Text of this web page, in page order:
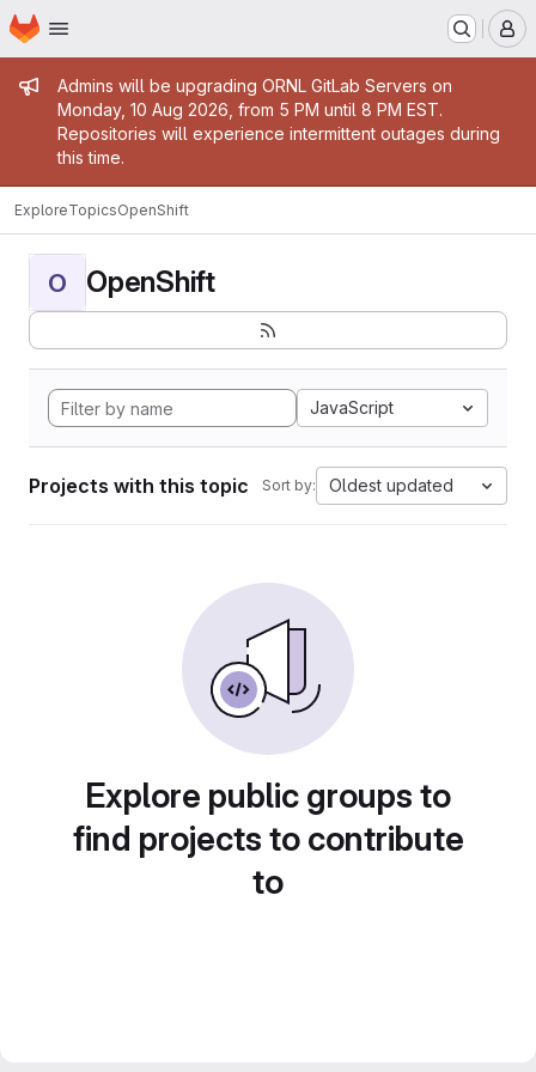
Skip to main content
Homepage
Admin message
Admins will be upgrading ORNL GitLab Servers on
Monday, 10 Aug 2026, from 5 PM until 8 PM EST.
Repositories will experience intermittent outages during
this time.
ExploreTopicsOpenShift
O OpenShift
JavaScript
Projects with this topic Sort by: Oldest updated
Explore public groups to
find projects to contribute
to